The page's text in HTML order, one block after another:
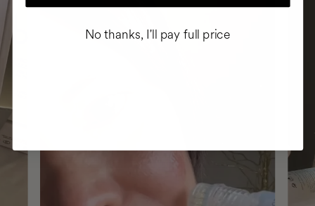
No thanks, I'll pay full price